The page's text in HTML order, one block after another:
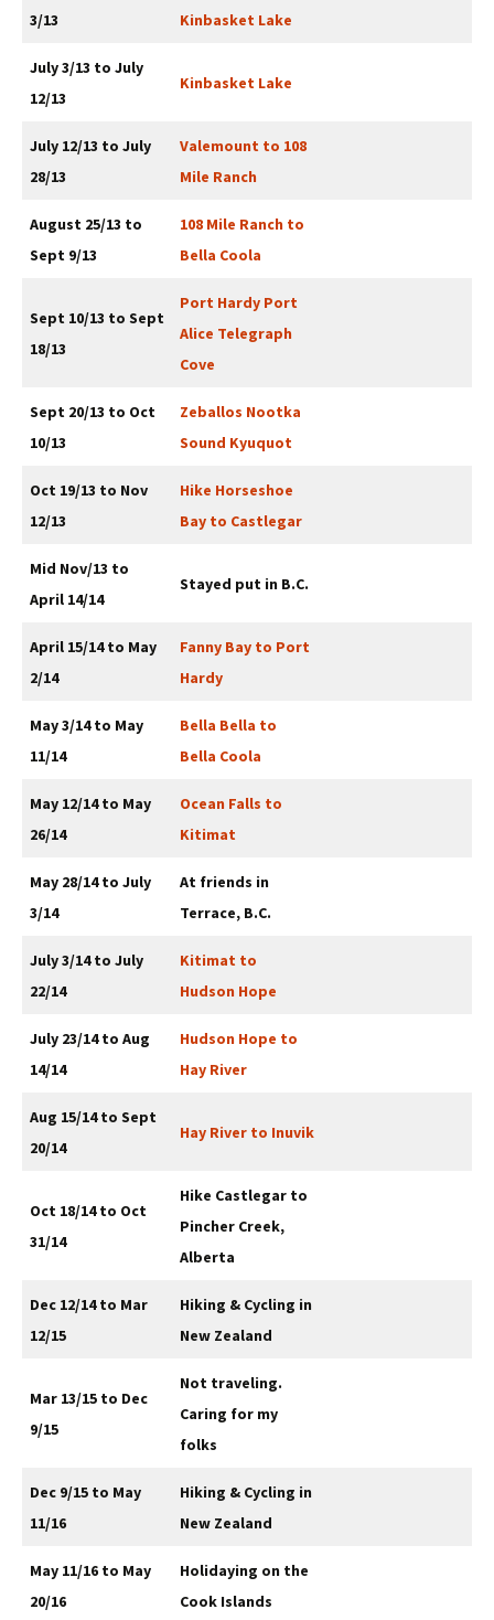
3/13
Kinbasket Lake
July 3/13 to July
12/13
Kinbasket Lake
July 12/13 to July
28/13
Valemount to 108
Mile Ranch
August 25/13 to
Sept 9/13
108 Mile Ranch to
Bella Coola
Sept 10/13 to Sept
18/13
Port Hardy Port
Alice Telegraph
Cove
Sept 20/13 to Oct
10/13
Zeballos Nootka
Sound Kyuquot
Oct 19/13 to Nov
12/13
Hike Horseshoe
Bay to Castlegar
Mid Nov/13 to
April 14/14
Stayed put in B.C.
April 15/14 to May
2/14
Fanny Bay to Port
Hardy
May 3/14 to May
11/14
Bella Bella to
Bella Coola
May 12/14 to May
26/14
Ocean Falls to
Kitimat
May 28/14 to July
3/14
At friends in
Terrace, B.C.
July 3/14 to July
22/14
Kitimat to
Hudson Hope
July 23/14 to Aug
14/14
Hudson Hope to
Hay River
Aug 15/14 to Sept
20/14
Hay River to Inuvik
Oct 18/14 to Oct
31/14
Hike Castlegar to
Pincher Creek,
Alberta
Dec 12/14 to Mar
12/15
Hiking & Cycling in
New Zealand
Mar 13/15 to Dec
9/15
Not traveling.
Caring for my
folks
Dec 9/15 to May
11/16
Hiking & Cycling in
New Zealand
May 11/16 to May
20/16
Holidaying on the
Cook Islands